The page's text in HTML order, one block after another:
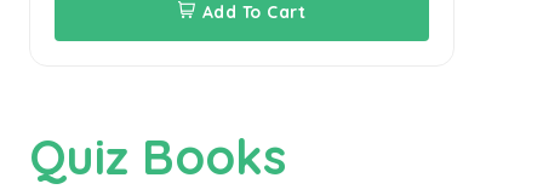
Add To Cart
Quiz Books